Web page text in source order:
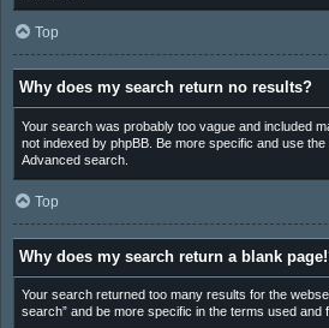
Top
Why does my search return no results?
Your search was probably too vague and included
not indexed by phpBB. Be more specific and use the
Advanced search.
Top
Why does my search return a blank
Your search returned too many results for the
search” and be more specific in the terms used and